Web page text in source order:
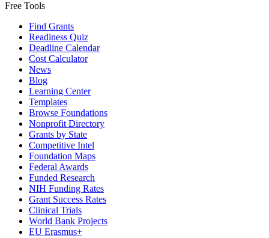
Free Tools
Find Grants
Readiness Quiz
Deadline Calendar
Cost Calculator
News
Blog
Learning Center
Templates
Browse Foundations
Nonprofit Directory
Grants by State
Competitive Intel
Foundation Maps
Federal Awards
Funded Research
NIH Funding Rates
Grant Success Rates
Clinical Trials
World Bank Projects
EU Erasmus+